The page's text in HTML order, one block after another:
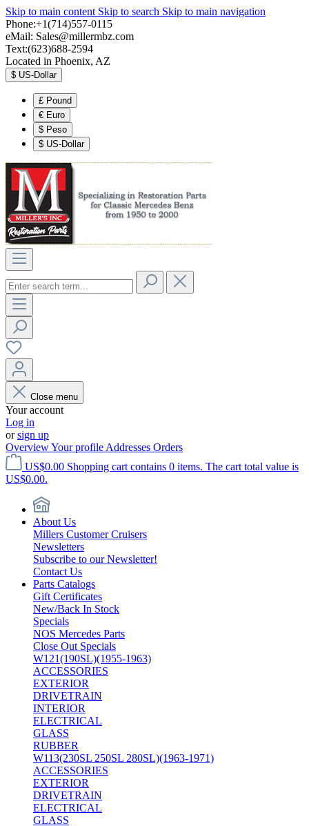
Skip to main content Skip to search Skip to main navigation
Phone:+1(714)557-0115
eMail: Sales@millermbz.com
Text:(623)688-2594
Located in Phoenix, AZ
$ US-Dollar
£ Pound
€ Euro
$ Peso
$ US-Dollar
Close menu
Your account
Log in
orsign up
OverviewYour profile Addresses Orders
US$0.00 Shopping cart contains 0 items. The cart total value is
US$0.00.
About Us
Millers Customer Cruisers
Newsletters
Subscribe to our Newsletter!
Contact Us
Parts Catalogs
Gift Certificates
New/Back In Stock
Specials
NOS Mercedes Parts
Close Out Specials
W121(190SL)(1955-1963)
ACCESSORIES
EXTERIOR
DRIVETRAIN
INTERIOR
ELECTRICAL
GLASS
RUBBER
W113(230SL 250SL 280SL)(1963-1971)
ACCESSORIES
EXTERIOR
DRIVETRAIN
ELECTRICAL
GLASS